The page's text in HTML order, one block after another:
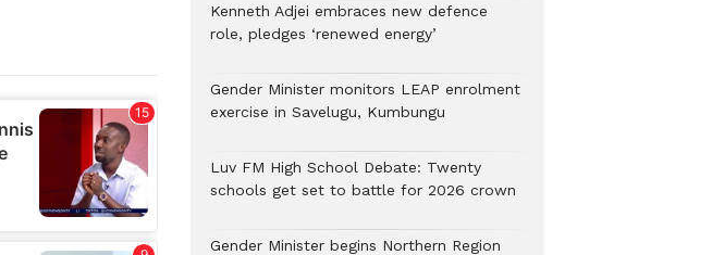
Kenneth Adjei embraces new defence
role, pledges ‘renewed energy’
Gender Minister monitors LEAP enrolment
exercise in Savelugu, Kumbungu
Luv FM High School Debate: Twenty
schools get set to battle for 2026 crown
Gender Minister begins Northern Region